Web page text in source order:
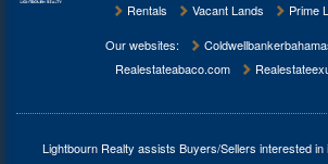
Rentals
Vacant Lands
Prime
Our websites:
Realestateabaco.com
Lightbourn Realty assists Buyers/Sellers interested